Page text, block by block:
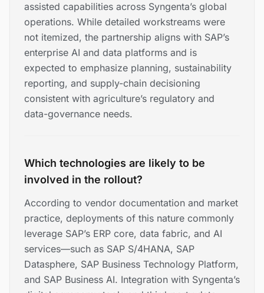
assisted capabilities across Syngenta’s global
operations. While detailed workstreams were
not itemized, the partnership aligns with SAP’s
enterprise AI and data platforms and is
expected to emphasize planning, sustainability
reporting, and supply-chain decisioning
consistent with agriculture’s regulatory and
data-governance needs.
Which technologies are likely to be
involved in the rollout?
According to vendor documentation and market
practice, deployments of this nature commonly
leverage SAP’s ERP core, data fabric, and AI
services—such as SAP S/4HANA, SAP
Datasphere, SAP Business Technology Platform,
and SAP Business AI. Integration with Syngenta’s